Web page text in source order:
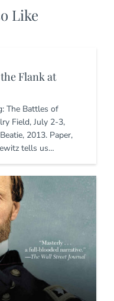
Like
Flank at
The Battles of
Field, July 2-3,
2013. Paper,
tells us…